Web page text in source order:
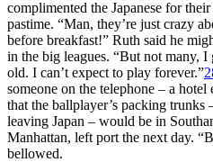
complimented the Japanese for
pastime. “Man, they’re just crazy
before breakfast!” Ruth said he
in the big leagues. “But not many, I
old. I can’t expect to play forever.”
someone on the telephone – a
that the ballplayer’s packing trunks
leaving Japan – would be in
Manhattan, left port the next day.
bellowed.